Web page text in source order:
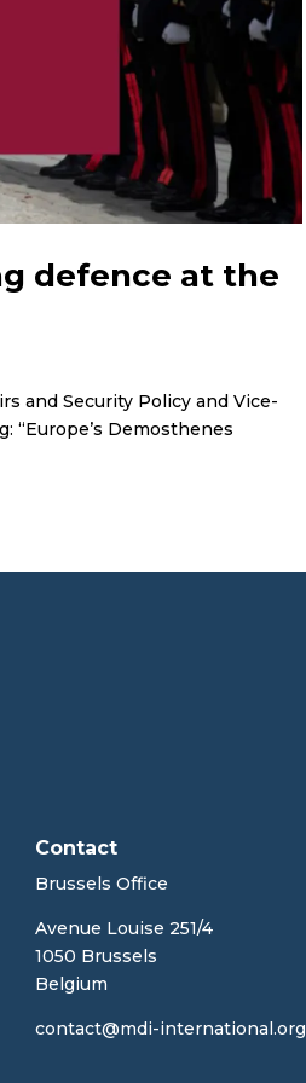
defence at the
and Security Policy and Vice-
“Europe’s Demosthenes
Contact
Brussels Office
Avenue Louise 251/4
1050 Brussels
Belgium
contact@mdi-international.org